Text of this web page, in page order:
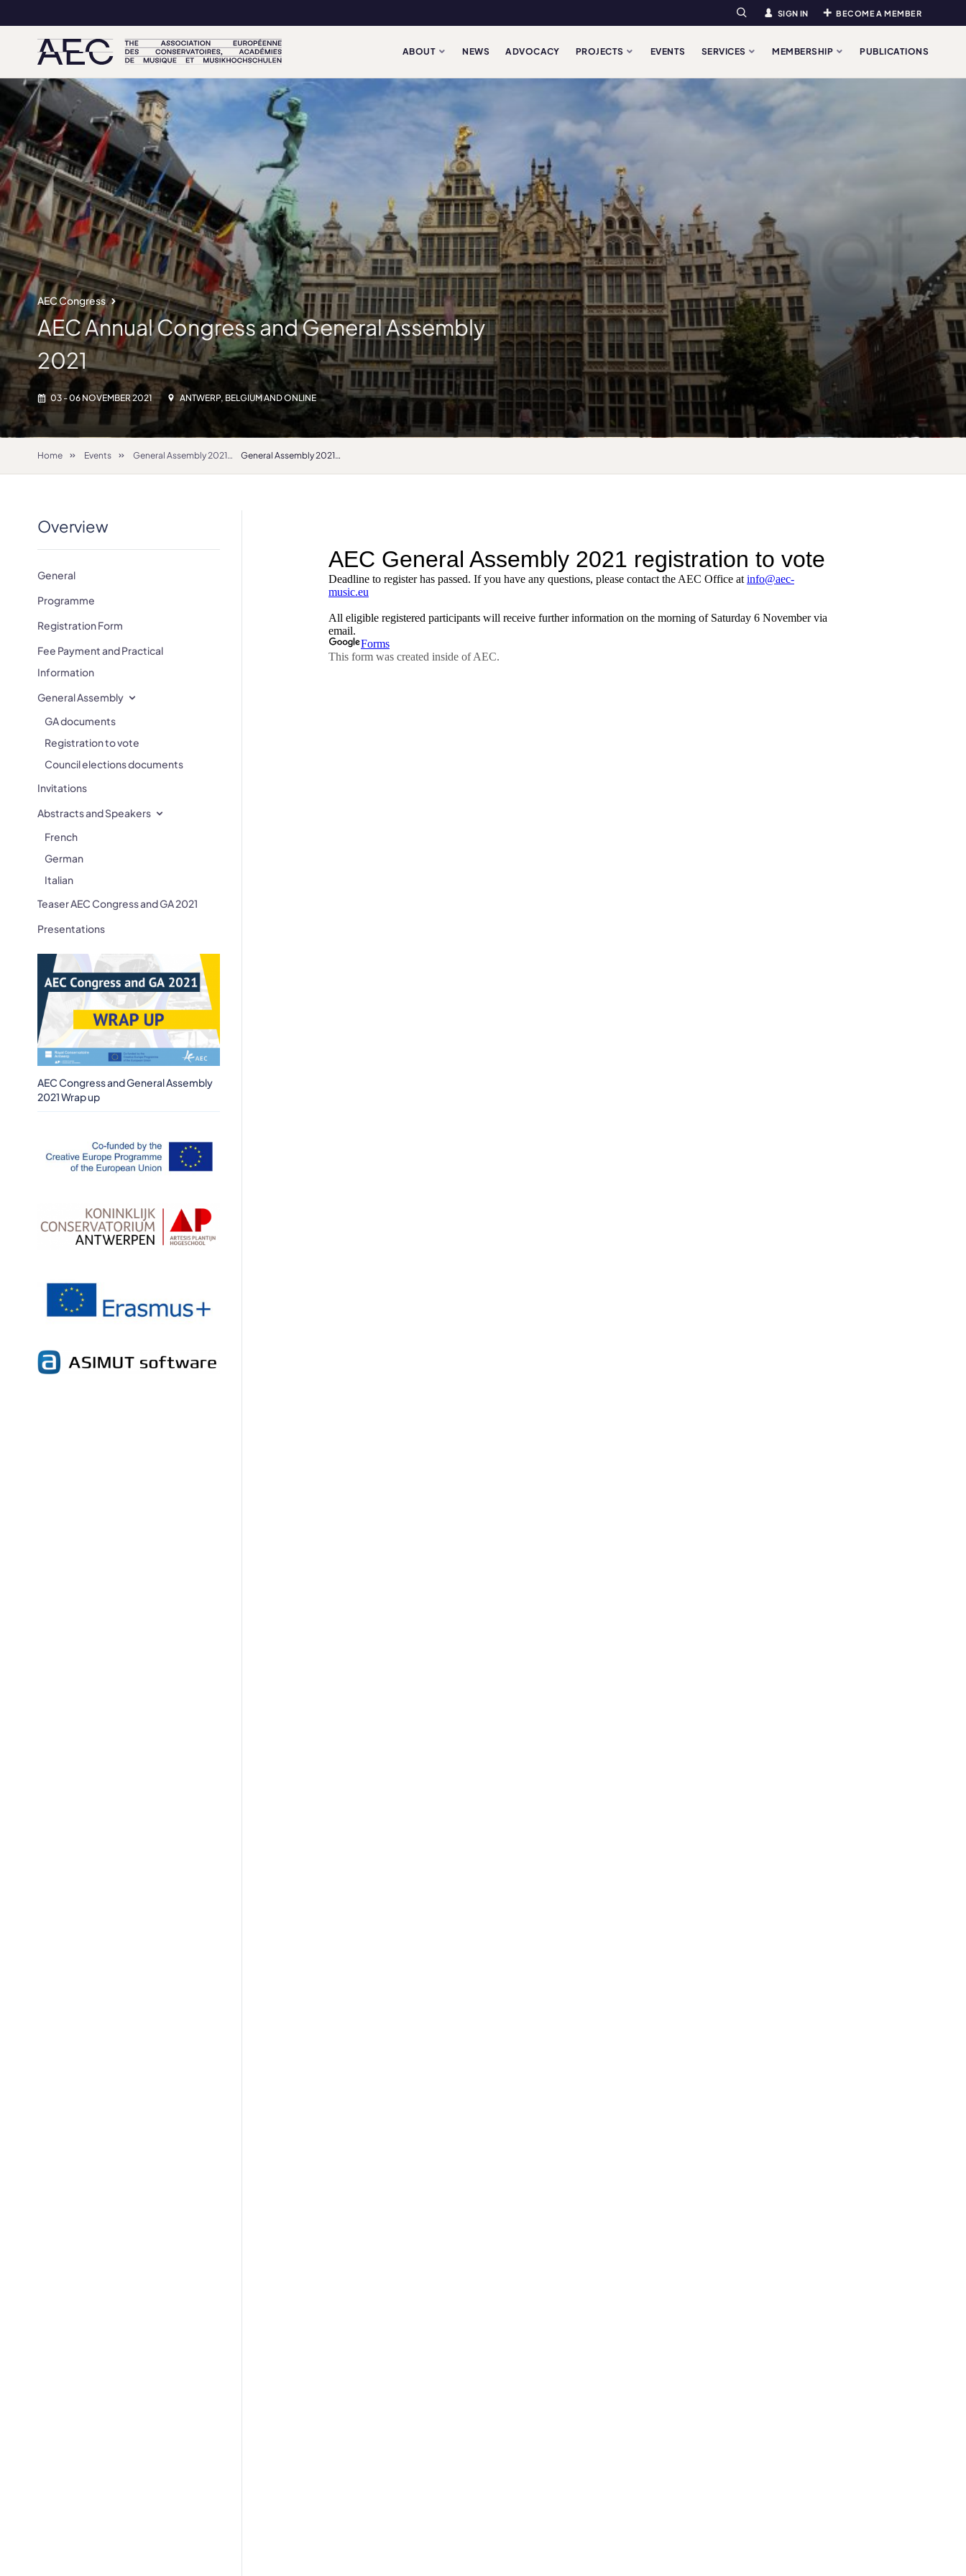
Search SIGN IN BECOME A MEMBER
ABOUT NEWS ADVOCACY PROJECTS EVENTS SERVICES MEMBERSHIP PUBLICATIONS
AEC Congress
AEC Annual Congress and General Assembly
2021
03 - 06 NOVEMBER 2021 ANTWERP, BELGIUM AND ONLINE
Home Events General Assembly 2021 General Assembly 2021 registration
Overview
General
Programme
Registration Form
Fee Payment and Practical
Information
General Assembly
GA documents
Registration to vote
Council elections documents
Invitations
Abstracts and Speakers
French
German
Italian
Teaser AEC Congress and GA 2021
Presentations
AEC Congress and General Assembly
2021 Wrap up